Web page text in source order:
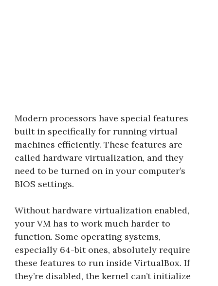
Modern processors have special features
built in specifically for running virtual
machines efficiently. These features are
called hardware virtualization, and they
need to be turned on in your computer’s
BIOS settings.
Without hardware virtualization enabled,
your VM has to work much harder to
function. Some operating systems,
especially 64-bit ones, absolutely require
these features to run inside VirtualBox. If
they’re disabled, the kernel can’t initialize